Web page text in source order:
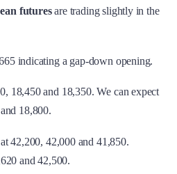
futuresare trading slightly in the
indicating a gap-down opening.
18,450 and 18,350. We can expect
18,800.
42,200, 42,000 and 41,850.
and 42,500.